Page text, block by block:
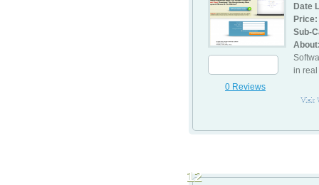
0 Reviews
Date
Price:
Sub-
in
Visit
12